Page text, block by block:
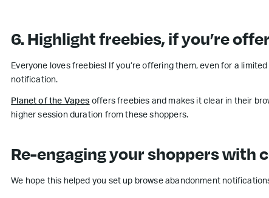
6. Highlight freebies, if you’re
Everyone loves freebies! If you’re offering them, even for a
notification.
Planet of the Vapes offers freebies and makes it clear in their
higher session duration from these shoppers.
Re-engaging your shoppers with
We hope this helped you set up browse abandonment